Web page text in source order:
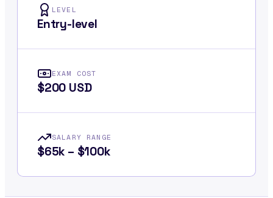
LEVEL
Entry-level
EXAM COST
$200 USD
SALARY RANGE
$65k – $100k